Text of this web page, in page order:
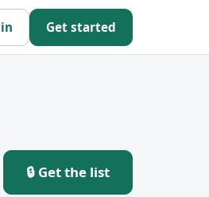
Get started
🔒 Get the list